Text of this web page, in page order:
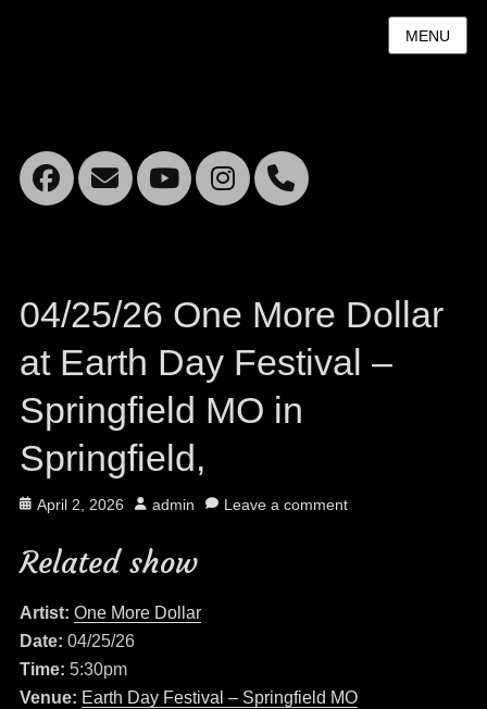
MENU
Facebook
EmailYouTube
Instagram
Mobile
04/25/26 One More Dollar
at Earth Day Festival –
Springfield MO in
Springfield,
Posted
April 2, 2026 Author
admin Leave a comment
Related show
Artist: One More Dollar
Date: 04/25/26
Time: 5:30pm
Venue: Earth Day Festival – Springfield MO